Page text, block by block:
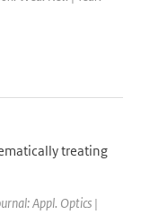
treating
Appl. Optics |